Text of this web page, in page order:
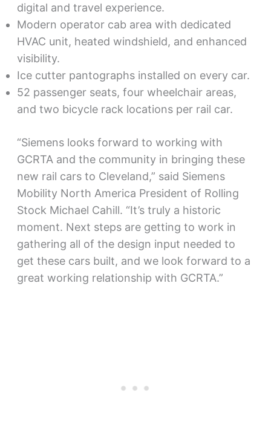
digital and travel experience.
Modern operator cab area with dedicated
HVAC unit, heated windshield, and enhanced
visibility.
Ice cutter pantographs installed on every car.
52 passenger seats, four wheelchair areas,
and two bicycle rack locations per rail car.
“Siemens looks forward to working with
GCRTA and the community in bringing these
new rail cars to Cleveland,” said Siemens
Mobility North America President of Rolling
Stock Michael Cahill. “It’s truly a historic
moment. Next steps are getting to work in
gathering all of the design input needed to
get these cars built, and we look forward to a
great working relationship with GCRTA.”